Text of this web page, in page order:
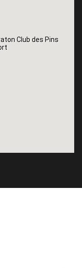
Club des Pins
Club des Pins